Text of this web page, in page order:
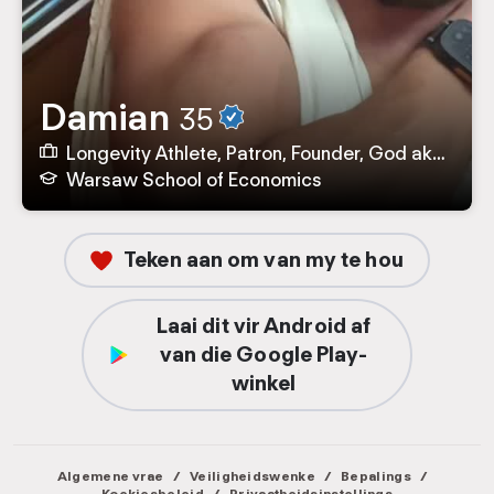
Damian 35
Longevity Athlete, Patron, Founder, God aka CEO by baltic.coffee, TASTE, Dionysus.coffee, SCA Poland
Warsaw School of Economics
Teken aan om van my te hou
Laai dit vir Android af
van die Google Play-
winkel
Algemene vrae / Veiligheidswenke / Bepalings /